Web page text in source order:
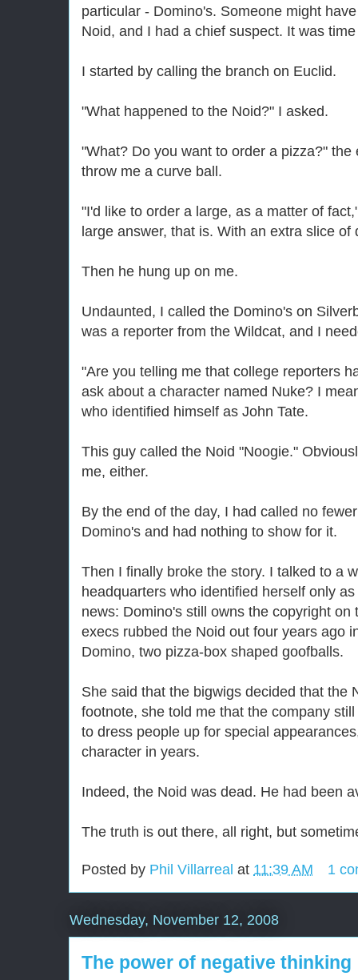
particular - Domino's. Someone might
Noid, and I had a chief suspect. It was
I started by calling the branch on Euclid.
"What happened to the Noid?" I asked.
"What? Do you want to order a pizza?"
throw me a curve ball.
"I'd like to order a large, as a matter of
large answer, that is. With an extra slice of
Then he hung up on me.
Undaunted, I called the Domino's on
was a reporter from the Wildcat, and I
"Are you telling me that college reporters
ask about a character named Nuke? I
who identified himself as John Tate.
This guy called the Noid "Noogie."
me, either.
By the end of the day, I had called no
Domino's and had nothing to show for it.
Then I finally broke the story. I talked to a
headquarters who identified herself only
news: Domino's still owns the copyright on
execs rubbed the Noid out four years ago
Domino, two pizza-box shaped goofballs.
She said that the bigwigs decided that the
footnote, she told me that the company
to dress people up for special
character in years.
Indeed, the Noid was dead. He had been
The truth is out there, all right, but
Posted by Phil Villarreal at 11:39 AM 1
Wednesday, November 12, 2008
The power of negative thinking